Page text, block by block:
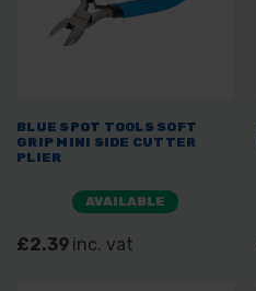
BLUE SPOT TOOLS SOFT
GRIP MINI SIDE CUTTER
PLIER
AVAILABLE
£2.39 inc. vat